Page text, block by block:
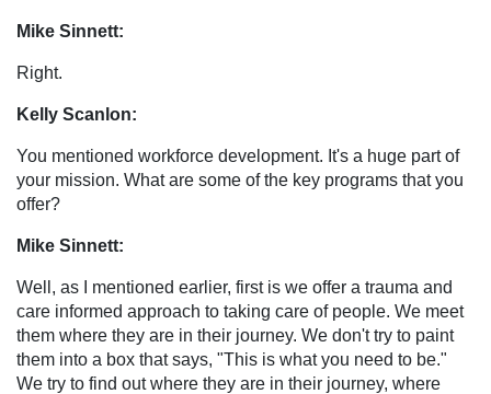
Mike Sinnett:
Right.
Kelly Scanlon:
You mentioned workforce development. It's a huge part of
your mission. What are some of the key programs that you
offer?
Mike Sinnett:
Well, as I mentioned earlier, first is we offer a trauma and
care informed approach to taking care of people. We meet
them where they are in their journey. We don't try to paint
them into a box that says, "This is what you need to be."
We try to find out where they are in their journey, where